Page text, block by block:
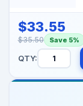
$33.55
$35.50 Save 5%
QTY: